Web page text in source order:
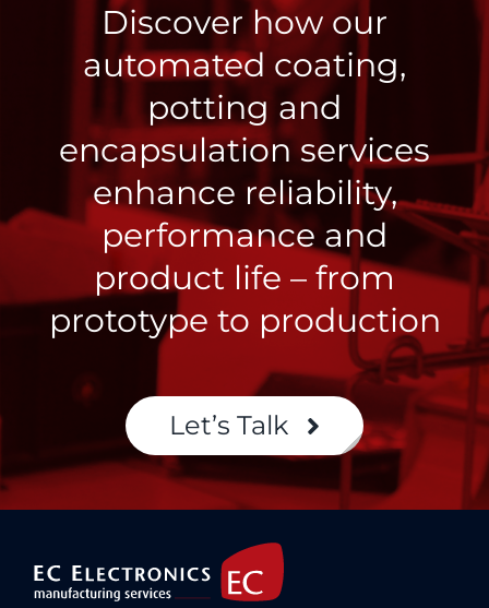
Discover how our
automated coating,
potting and
encapsulation services
enhance reliability,
performance and
product life – from
prototype to production
Let’s Talk